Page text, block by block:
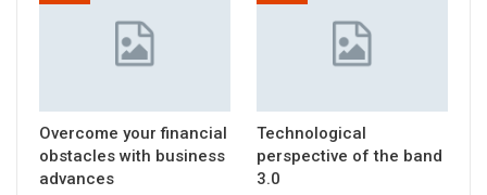
Overcome your financial
obstacles with business
advances
Technological
perspective of the band
3.0